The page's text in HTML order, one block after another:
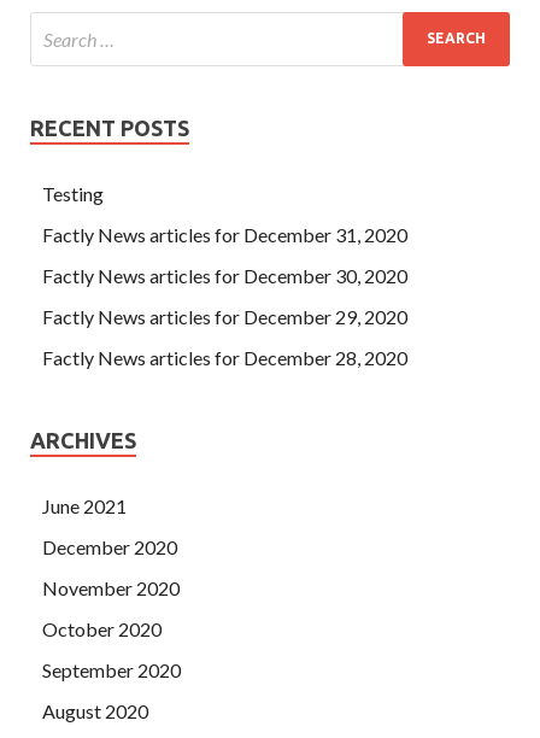
RECENT POSTS
Testing
Factly News articles for December 31, 2020
Factly News articles for December 30, 2020
Factly News articles for December 29, 2020
Factly News articles for December 28, 2020
ARCHIVES
June 2021
December 2020
November 2020
October 2020
September 2020
August 2020